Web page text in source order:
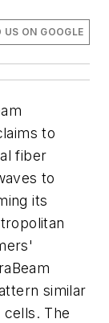
US ON GOOGLE
to
fiber
to
its
similar
The